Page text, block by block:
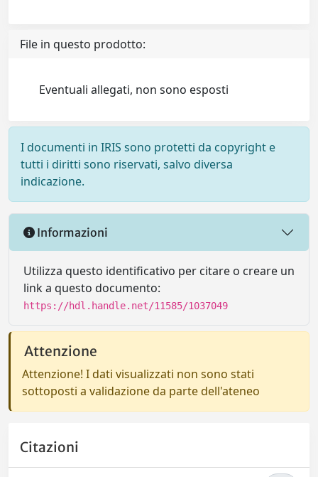
File in questo prodotto:
Eventuali allegati, non sono esposti
I documenti in IRIS sono protetti da copyright e
tutti i diritti sono riservati, salvo diversa
indicazione.
Informazioni
Utilizza questo identificativo per citare o creare un
link a questo documento:
https://hdl.handle.net/11585/1037049
Attenzione
Attenzione! I dati visualizzati non sono stati
sottoposti a validazione da parte dell'ateneo
Citazioni